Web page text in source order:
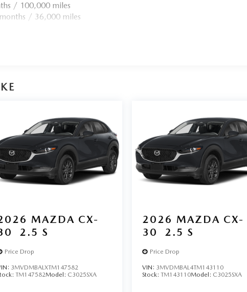
/ 100,000 miles
/ 36,000 miles
MAZDA CX-
2.5 S
Price Drop
3MVDMBALXTM147582
TM147582Model: C3025SXA
2026 MAZDA CX-
30
2.5 S
Price Drop
VIN: 3MVDMBAL4TM143110
Stock: TM143110Model: C3025SXA